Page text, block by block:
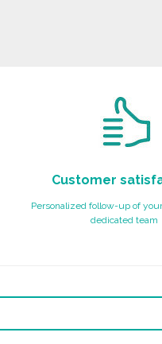
Customer
Personalized follow-up of
dedicated team